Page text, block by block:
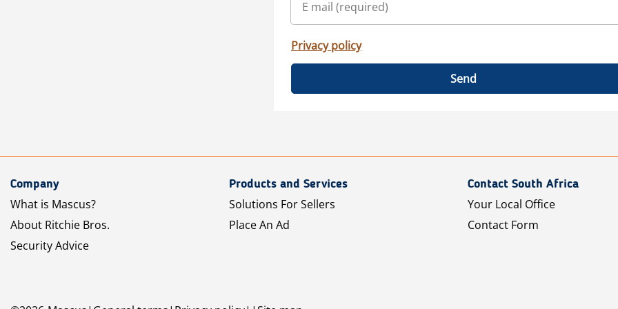
Privacy policy
Send
Company
What is Mascus?
About Ritchie Bros.
Security Advice
Products and Services
Solutions For Sellers
Place An Ad
Contact South Africa
Your Local Office
Contact Form